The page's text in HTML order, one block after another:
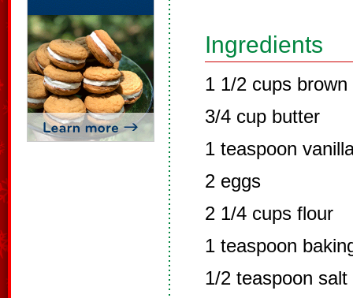
Ingredients
1 1/2 cups brown
3/4 cup butter
1 teaspoon
2 eggs
2 1/4 cups flour
1 teaspoon
1/2 teaspoon salt